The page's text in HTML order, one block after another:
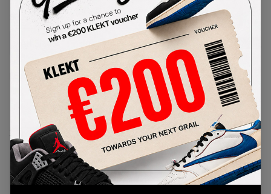
USSize
Size Guide
Lowest Listing Price
View all listings
Highest Bid
-
View all bids
PRODUCT
DESCRIPTION
SHIPPING
INFORMATION
AUTHENTICATION
PROCESS